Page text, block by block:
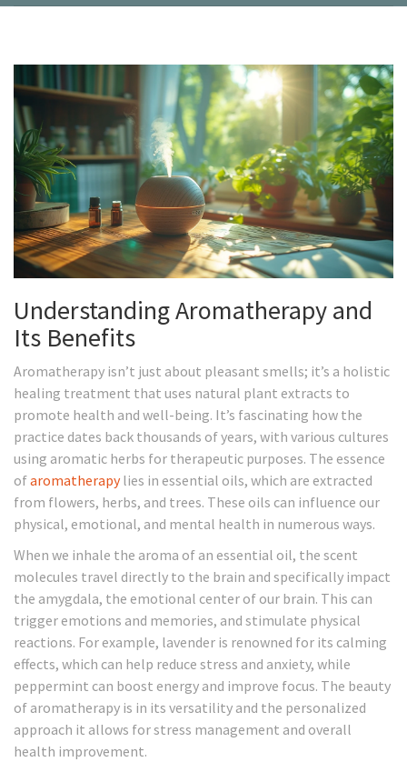
Understanding Aromatherapy and
Its Benefits
Aromatherapy isn’t just about pleasant smells; it’s a holistic
healing treatment that uses natural plant extracts to
promote health and well-being. It’s fascinating how the
practice dates back thousands of years, with various cultures
using aromatic herbs for therapeutic purposes. The essence
ofaromatherapylies in essential oils, which are extracted
from flowers, herbs, and trees. These oils can influence our
physical, emotional, and mental health in numerous ways.
When we inhale the aroma of an essential oil, the scent
molecules travel directly to the brain and specifically impact
the amygdala, the emotional center of our brain. This can
trigger emotions and memories, and stimulate physical
reactions. For example, lavender is renowned for its calming
effects, which can help reduce stress and anxiety, while
peppermint can boost energy and improve focus. The beauty
of aromatherapy is in its versatility and the personalized
approach it allows for stress management and overall
health improvement.